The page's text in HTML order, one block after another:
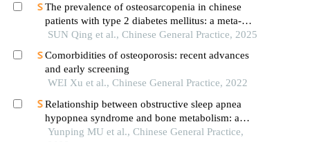
The prevalence of osteosarcopenia in chinese
patients with type 2 diabetes mellitus: a meta-
analysis
SUN Qing et al., Chinese General Practice, 2025
Comorbidities of osteoporosis: recent advances
and early screening
WEI Xu et al., Chinese General Practice, 2022
Relationship between obstructive sleep apnea
hypopnea syndrome and bone metabolism: a
systematic review and meta-analysis
Yunping MU et al., Chinese General Practice,